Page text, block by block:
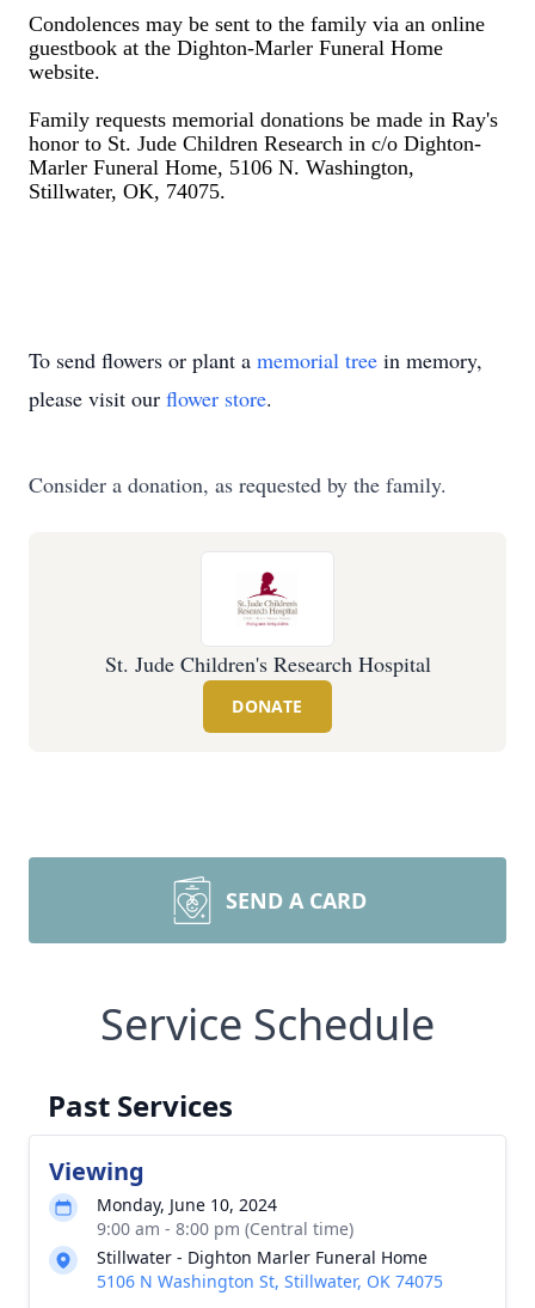
Condolences may be sent to the family via an online
guestbook at the Dighton-Marler Funeral Home
website.
Family requests memorial donations be made in Ray's
honor to St. Jude Children Research in c/o Dighton-
Marler Funeral Home, 5106 N. Washington,
Stillwater, OK, 74075.
To send flowers or plant a memorial tree in memory,
please visit our flower store.
Consider a donation, as requested by the family.
St. Jude Children's Research Hospital
DONATE
SEND A CARD
Service Schedule
Past Services
Viewing
Monday, June 10, 2024
9:00 am - 8:00 pm (Central time)
Stillwater - Dighton Marler Funeral Home
5106 N Washington St, Stillwater, OK 74075